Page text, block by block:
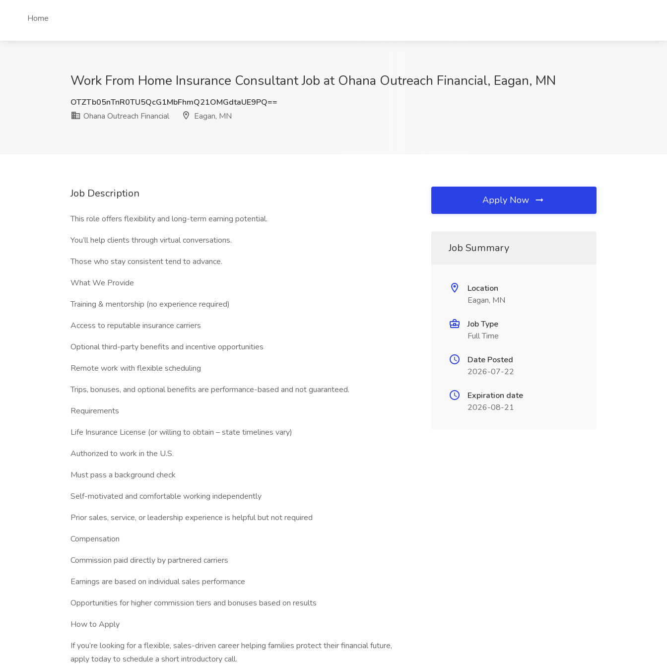
Home
Work From Home Insurance Consultant Job at Ohana Outreach Financial, Eagan, MN
OTZTb05nTnR0TU5QcG1MbFhmQ21OMGdtaUE9PQ==
Ohana Outreach Financial
Eagan, MN
Job Description
This role offers flexibility and long-term earning potential.
You’ll help clients through virtual conversations.
Those who stay consistent tend to advance.
What We Provide
Training & mentorship (no experience required)
Access to reputable insurance carriers
Optional third-party benefits and incentive opportunities
Remote work with flexible scheduling
Trips, bonuses, and optional benefits are performance-based and not guaranteed.
Requirements
Life Insurance License (or willing to obtain – state timelines vary)
Authorized to work in the U.S.
Must pass a background check
Self-motivated and comfortable working independently
Prior sales, service, or leadership experience is helpful but not required
Compensation
Commission paid directly by partnered carriers
Earnings are based on individual sales performance
Opportunities for higher commission tiers and bonuses based on results
How to Apply
If you’re looking for a flexible, sales-driven career helping families protect their financial future,
apply today to schedule a short introductory call.
Apply Now
Job Summary
Location
Eagan, MN
Job Type
Full Time
Date Posted
2026-07-22
Expiration date
2026-08-21